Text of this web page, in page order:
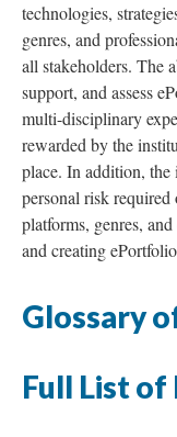
technologies,
genres, and
all stakeholders. The
support, and assess
multi-disciplinary
rewarded by the
place. In addition, the
personal risk
platforms, genres,
and creating
Glossary
Full List of